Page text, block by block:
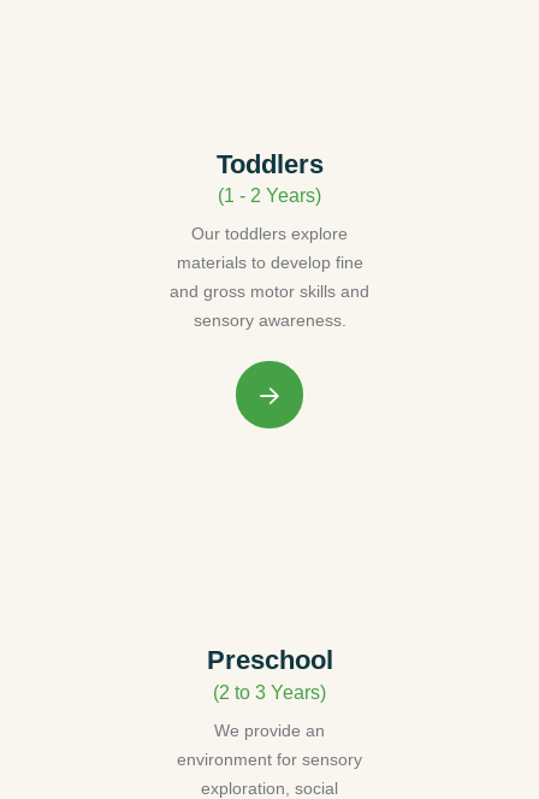
Toddlers
(1 - 2 Years)
Our toddlers explore
materials to develop fine
and gross motor skills and
sensory awareness.
Preschool
(2 to 3 Years)
We provide an
environment for sensory
exploration, social